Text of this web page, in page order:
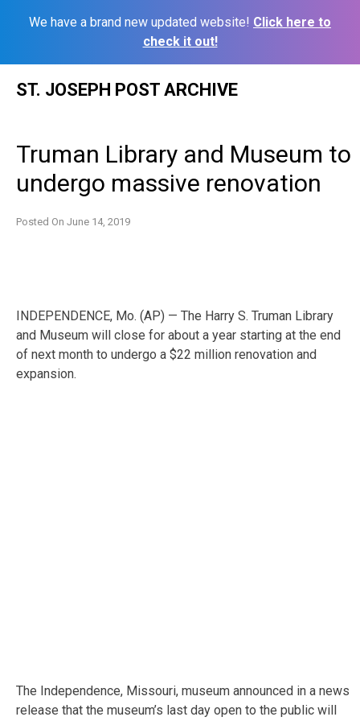
We have a brand new updated website! Click here to
check it out!
ST. JOSEPH POST ARCHIVE
Truman Library and Museum to
undergo massive renovation
Posted On June 14, 2019
INDEPENDENCE, Mo. (AP) — The Harry S. Truman Library
and Museum will close for about a year starting at the end
of next month to undergo a $22 million renovation and
expansion.
The Independence, Missouri, museum announced in a news
release that the museum’s last day open to the public will